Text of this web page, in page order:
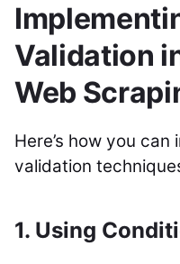
Validation
Web
Here’s how you
validation
1. Using